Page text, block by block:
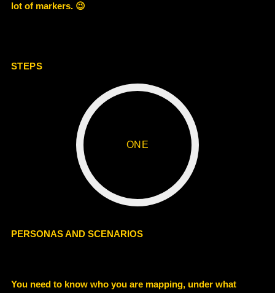
lot of markers. 😉
STEPS
ONE
PERSONAS AND SCENARIOS
You need to know who you are mapping, under what